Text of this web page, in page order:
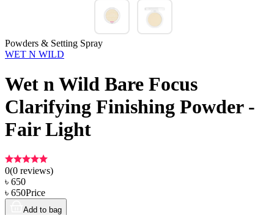
Powders & Setting Spray
WET N WILD
Wet n Wild Bare Focus
Clarifying Finishing Powder -
Fair Light
0(0 reviews)
৳ 650
৳ 650Price
Add to bag